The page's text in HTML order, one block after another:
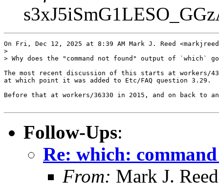
On Fri, Dec 12, 2025 at 8:39 AM Mark J. Reed
>
> Why does the "command not found" output of `which`
The most recent discussion of this starts at workers/
at which point it was added to Etc/FAQ question 3.29.
Before that at workers/36330 in 2015, and on back to
Follow-Ups:
Re: which:
From: Mark J. Reed